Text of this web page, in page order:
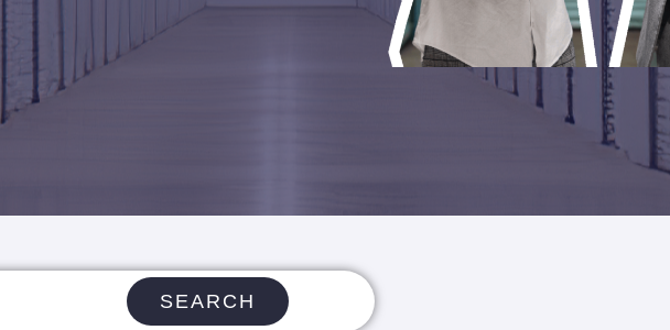
SEARCH